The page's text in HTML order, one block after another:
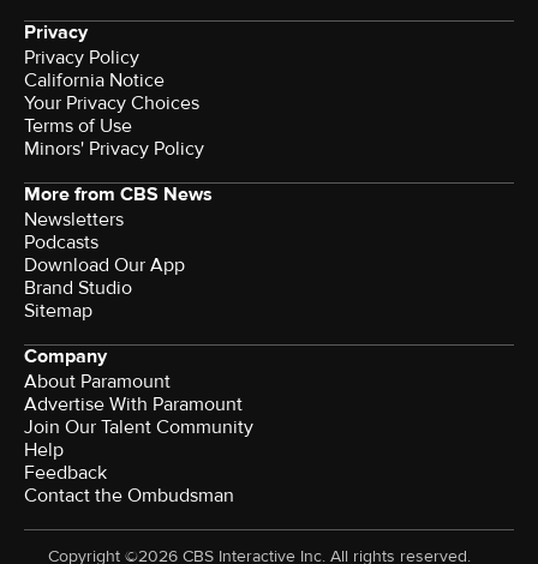
Privacy
Privacy Policy
California Notice
Your Privacy Choices
Terms of Use
Minors' Privacy Policy
More from CBS News
Newsletters
Podcasts
Download Our App
Brand Studio
Sitemap
Company
About Paramount
Advertise With Paramount
Join Our Talent Community
Help
Feedback
Contact the Ombudsman
Copyright ©2026 CBS Interactive Inc. All rights reserved.